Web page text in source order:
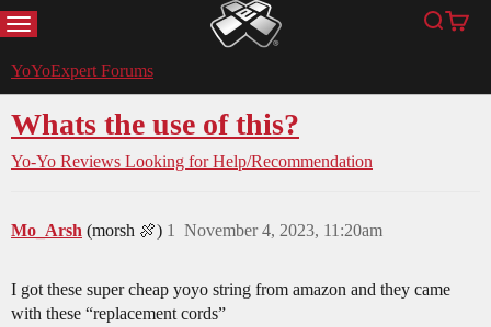
MENU YoYoExpert Search
Cart
YoYoExpert Forums
Whats the use of this?
Yo-Yo Reviews Looking for Help/Recommendation
Mo_Arsh (morsh 🍖) November 4, 2023, 11:20am
1
I got these super cheap yoyo string from amazon and they came
with these “replacement cords”